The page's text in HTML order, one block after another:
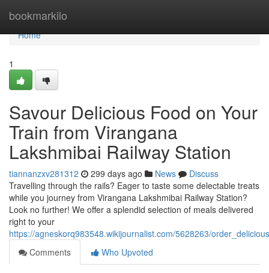
bookmarkilo
Home
Home
1
Savour Delicious Food on Your
Train from Virangana
Lakshmibai Railway Station
tiannanzxv281312 299 days ago News
Discuss
Travelling through the rails? Eager to taste some delectable treats
while you journey from Virangana Lakshmibai Railway Station?
Look no further! We offer a splendid selection of meals delivered
right to your
https://agneskorq983548.wikijournalist.com/5628263/
Comments
Who Upvoted